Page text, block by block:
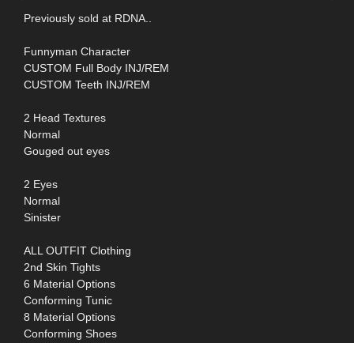
Previously sold at RDNA..
Funnyman Character
CUSTOM Full Body INJ/REM
CUSTOM Teeth INJ/REM
2 Head Textures
Normal
Gouged out eyes
2 Eyes
Normal
Sinister
ALL OUTFIT Clothing
2nd Skin Tights
6 Material Options
Conforming Tunic
8 Material Options
Conforming Shoes